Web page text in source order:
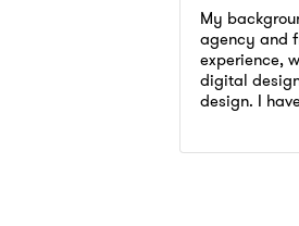
Adobe
Infographic
My
agency and
experience,
digital
design. I
Infographic
Julian
Go to